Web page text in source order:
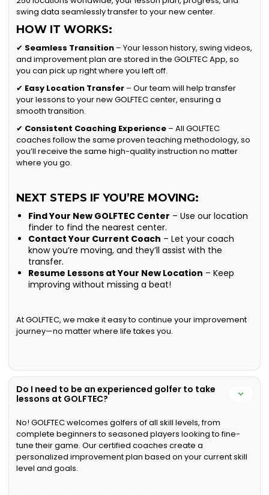
swing data seamlessly transfer to your new center.
HOW IT WORKS:
✔ Seamless Transition – Your lesson history, swing videos,
and improvement plan are stored in the GOLFTEC App, so
you can pick up right where you left off.
✔ Easy Location Transfer – Our team will help transfer
your lessons to your new GOLFTEC center, ensuring a
smooth transition.
✔ Consistent Coaching Experience – All GOLFTEC
coaches follow the same proven teaching methodology, so
you’ll receive the same high-quality instruction no matter
where you go.
NEXT STEPS IF YOU’RE MOVING:
Find Your New GOLFTEC Center – Use our location
finder to find the nearest center.
Contact Your Current Coach – Let your coach
know you’re moving, and they’ll assist with the
transfer.
Resume Lessons at Your New Location – Keep
improving without missing a beat!
At GOLFTEC, we make it easy to continue your improvement
journey—no matter where life takes you.
Do I need to be an experienced golfer to take
lessons at GOLFTEC?
No! GOLFTEC welcomes golfers of all skill levels, from
complete beginners to seasoned players looking to fine-
tune their game. Our certified coaches create a
personalized improvement plan based on your current skill
level and goals.